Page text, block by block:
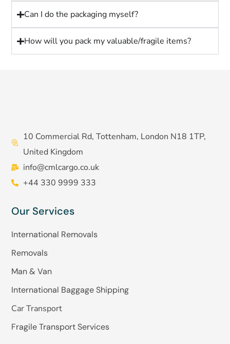
Can I do the packaging myself?
How will you pack my valuable/fragile items?
10 Commercial Rd, Tottenham, London N18 1TP,
United Kingdom
info@cmlcargo.co.uk
+44 330 9999 333
Our Services
International Removals
Removals
Man & Van
International Baggage Shipping
Car Transport
Fragile Transport Services